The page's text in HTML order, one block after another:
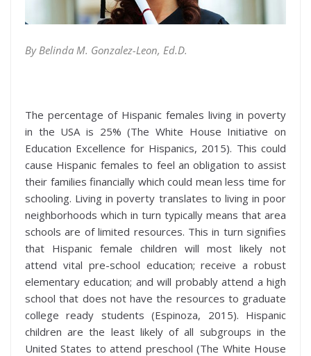
By Belinda M. Gonzalez-Leon, Ed.D.
The percentage of Hispanic females living in poverty
in the USA is 25% (The White House Initiative on
Education Excellence for Hispanics, 2015). This could
cause Hispanic females to feel an obligation to assist
their families financially which could mean less time for
schooling. Living in poverty translates to living in poor
neighborhoods which in turn typically means that area
schools are of limited resources. This in turn signifies
that Hispanic female children will most likely not
attend vital pre-school education; receive a robust
elementary education; and will probably attend a high
school that does not have the resources to graduate
college ready students (Espinoza, 2015). Hispanic
children are the least likely of all subgroups in the
United States to attend preschool (The White House